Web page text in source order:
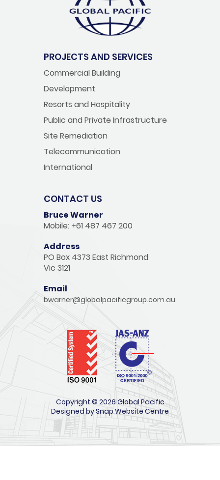
PROJECTS AND SERVICES
Commercial Building
Development
Resorts and Hospitality
Public and Private Infrastructure
Site Remediation
Telecommunication
International
CONTACT US
Bruce Warner
Mobile: +61 487 467 200
Address
PO Box 4373 East Richmond
Vic 3121
Email
bwarner@globalpacificgroup.com.au
Copyright © 2026 Global Pacific
Designed bySnap Website Centre